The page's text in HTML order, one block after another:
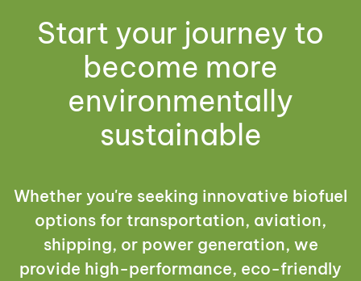
Start your journey to
become more
environmentally
sustainable
Whether you're seeking innovative biofuel
options for transportation, aviation,
shipping, or power generation, we
provide high-performance, eco-friendly